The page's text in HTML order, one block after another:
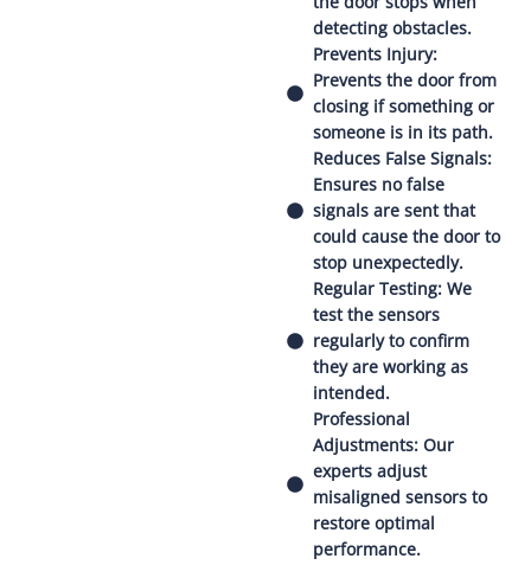
detecting obstacles.
Prevents Injury:
Prevents the door from
closing if something or
someone is in its path.
Reduces False Signals:
Ensures no false
signals are sent that
could cause the door to
stop unexpectedly.
Regular Testing: We
test the sensors
regularly to confirm
they are working as
intended.
Professional
Adjustments: Our
experts adjust
misaligned sensors to
restore optimal
performance.